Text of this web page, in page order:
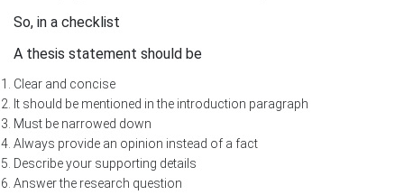
So, in a checklist
A thesis statement should be
Clear and concise
It should be mentioned in the introduction paragraph
Must be narrowed down
Always provide an opinion instead of a fact
Describe your supporting details
Answer the research question